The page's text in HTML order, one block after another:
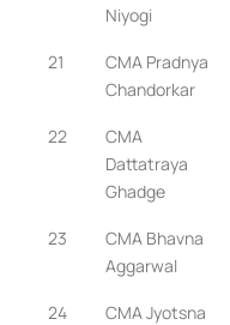
Niyogi
21
CMA Pradnya
Chandorkar
22
CMA
Dattatraya
Ghadge
23
CMA Bhavna
Aggarwal
24
CMA Jyotsna